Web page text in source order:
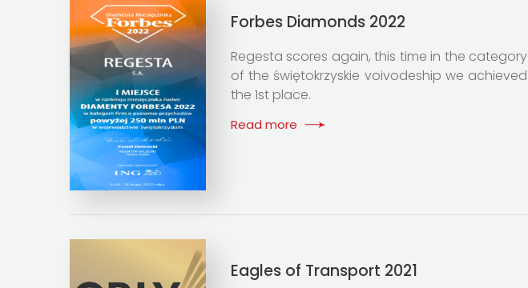
Forbes Diamonds 2022
Regesta scores again, this time in the category
of the świętokrzyskie voivodeship we achieved
the 1st place.
Read more
Eagles of Transport 2021